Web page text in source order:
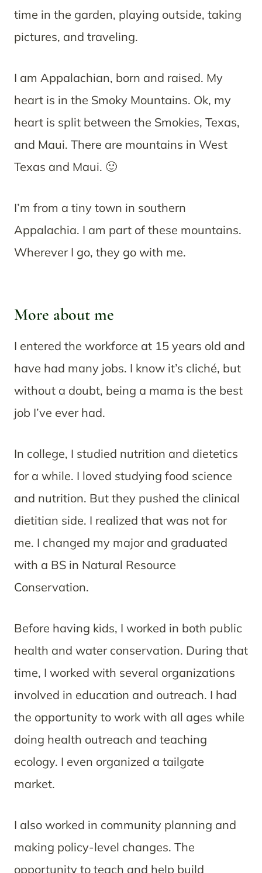
time in the garden, playing outside, taking
pictures, and traveling.
I am Appalachian, born and raised. My
heart is in the Smoky Mountains. Ok, my
heart is split between the Smokies, Texas,
and Maui. There are mountains in West
Texas and Maui. 🙂
I’m from a tiny town in southern
Appalachia. I am part of these mountains.
Wherever I go, they go with me.
More about me
I entered the workforce at 15 years old and
have had many jobs. I know it’s cliché, but
without a doubt, being a mama is the best
job I’ve ever had.
In college, I studied nutrition and dietetics
for a while. I loved studying food science
and nutrition. But they pushed the clinical
dietitian side. I realized that was not for
me. I changed my major and graduated
with a BS in Natural Resource
Conservation.
Before having kids, I worked in both public
health and water conservation. During that
time, I worked with several organizations
involved in education and outreach. I had
the opportunity to work with all ages while
doing health outreach and teaching
ecology. I even organized a tailgate
market.
I also worked in community planning and
making policy-level changes. The
opportunity to teach and help build